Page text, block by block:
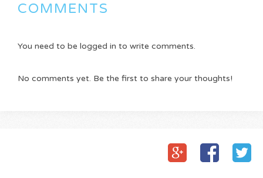
COMMENTS
You need to be logged in to write comments.
No comments yet. Be the first to share your thoughts!